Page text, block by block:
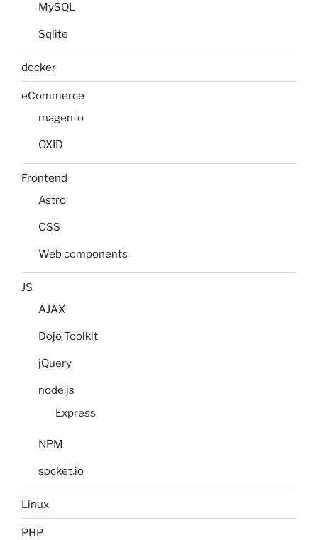
MySQL
Sqlite
docker
eCommerce
magento
OXID
Frontend
Astro
CSS
Web components
JS
AJAX
Dojo Toolkit
jQuery
node.js
Express
NPM
socket.io
Linux
PHP